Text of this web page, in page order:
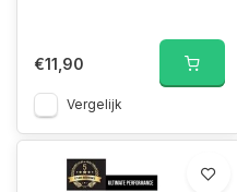
€11,90
Vergelijk